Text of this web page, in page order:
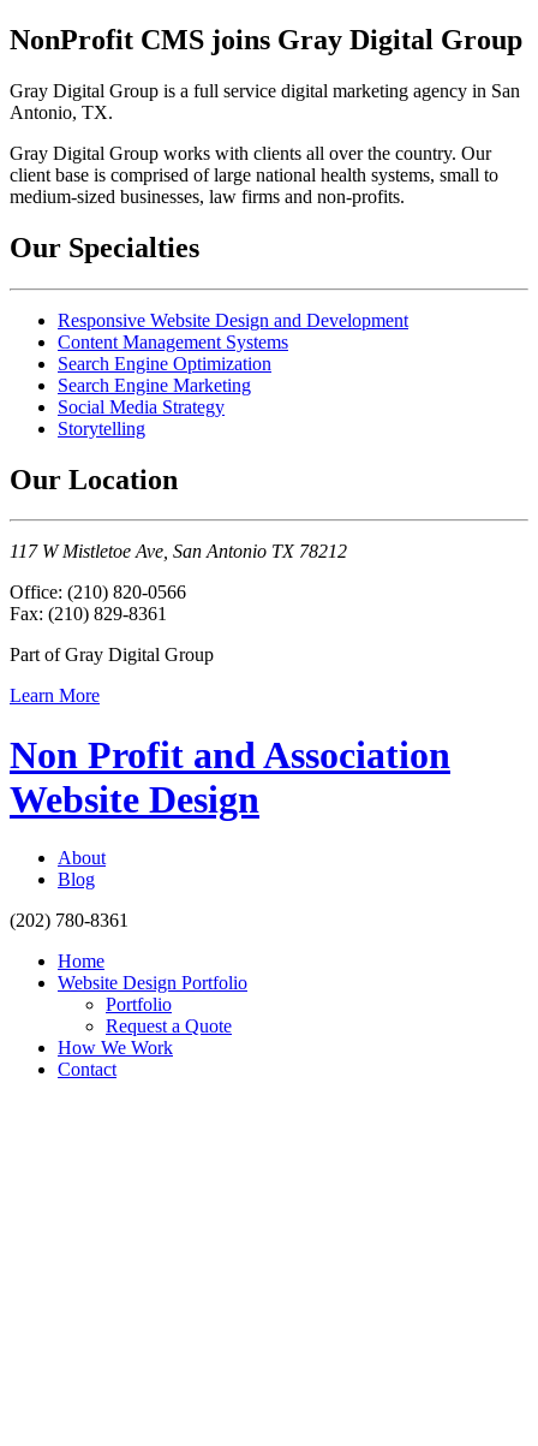
NonProfit CMS joins Gray Digital Group
Gray Digital Group is a full service digital marketing agency in San
Antonio, TX.
Gray Digital Group works with clients all over the country. Our
client base is comprised of large national health systems, small to
medium-sized businesses, law firms and non-profits.
Our Specialties
Responsive Website Design and Development
Content Management Systems
Search Engine Optimization
Search Engine Marketing
Social Media Strategy
Storytelling
Our Location
117 W Mistletoe Ave, San Antonio TX 78212
Office: (210) 820-0566
Fax: (210) 829-8361
Part of Gray Digital Group
Learn More
Non Profit and Association
Website Design
About
Blog
(202) 780-8361
Home
Website Design Portfolio
Portfolio
Request a Quote
How We Work
Contact